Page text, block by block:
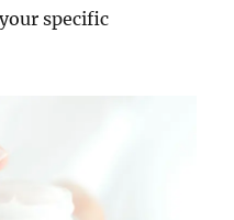
specific